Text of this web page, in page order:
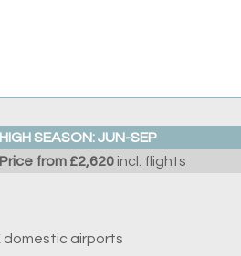
HIGH SEASON: JUN-SEP
Price from £2,620 incl. flights
domestic airports